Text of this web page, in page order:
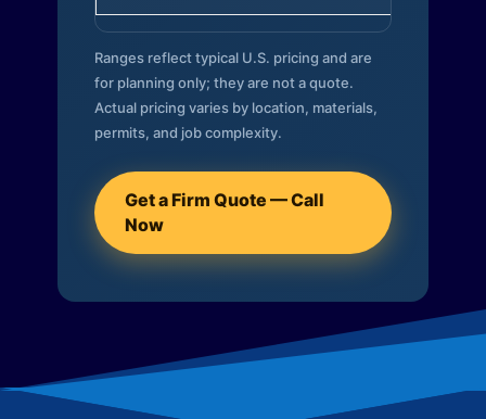
Ranges reflect typical U.S. pricing and are
for planning only; they are not a quote.
Actual pricing varies by location, materials,
permits, and job complexity.
Get a Firm Quote — Call
Now